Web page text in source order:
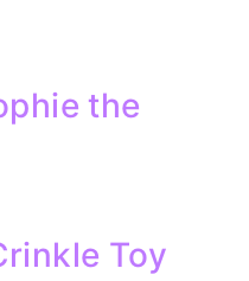
the
Toy